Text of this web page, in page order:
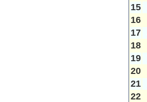
15
16
17
18
19
20
21
22